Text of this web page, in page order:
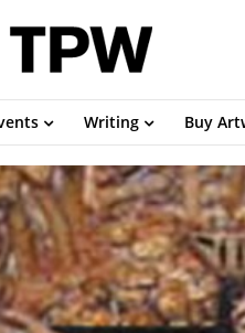
Writing Buy